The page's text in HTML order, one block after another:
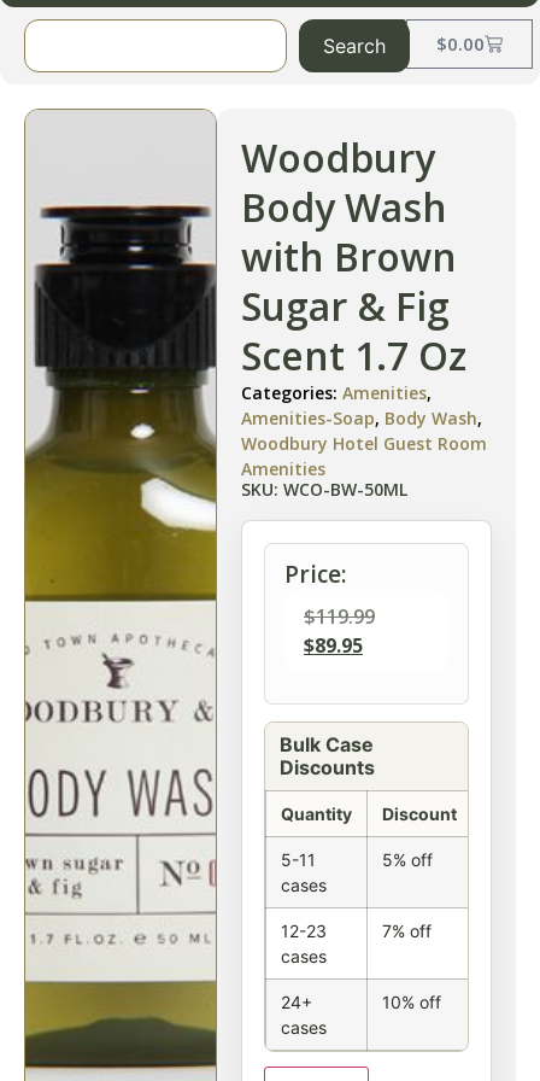
$0.00
Search
Woodbury
Body Wash
with Brown
Sugar & Fig
Scent 1.7 Oz
Categories: Amenities,
Amenities-Soap, Body Wash,
Woodbury Hotel Guest Room
Amenities
SKU: WCO-BW-50ML
Price:
$119.99
$89.95
Bulk Case
Discounts
Quantity Discount
5-11
cases
5% off
12-23
cases
7% off
24+
cases
10% off